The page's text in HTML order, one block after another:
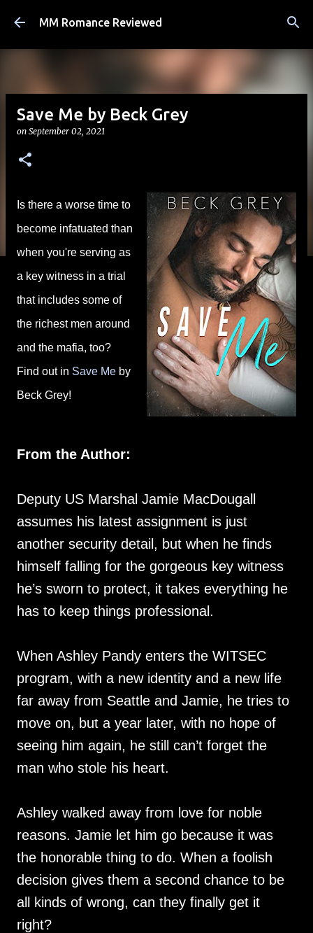
Skip to main content
MM Romance Reviewed
Save Me by Beck Grey
on September 02, 2021
Is there a worse time to
become infatuated than
when you're serving as
a key witness in a trial
that includes some of
the richest men around
and the mafia, too?
Find out in Save Me by
Beck Grey!
From the Author:
Deputy US Marshal Jamie MacDougall
assumes his latest assignment is just
another security detail, but when he finds
himself falling for the gorgeous key witness
he’s sworn to protect, it takes everything he
has to keep things professional.
When Ashley Pandy enters the WITSEC
program, with a new identity and a new life
far away from Seattle and Jamie, he tries to
move on, but a year later, with no hope of
seeing him again, he still can’t forget the
man who stole his heart.
Ashley walked away from love for noble
reasons. Jamie let him go because it was
the honorable thing to do. When a foolish
decision gives them a second chance to be
all kinds of wrong, can they finally get it
right?